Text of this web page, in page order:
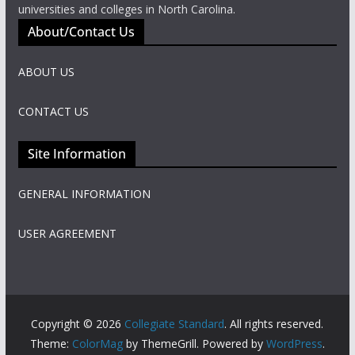
universities and colleges in North Carolina.
About/Contact Us
ABOUT US
CONTACT US
Site Information
GENERAL INFORMATION
USER AGREEMENT
Copyright © 2026 Collegiate Standard. All rights reserved.
Theme: ColorMagby ThemeGrill. Powered by WordPress.